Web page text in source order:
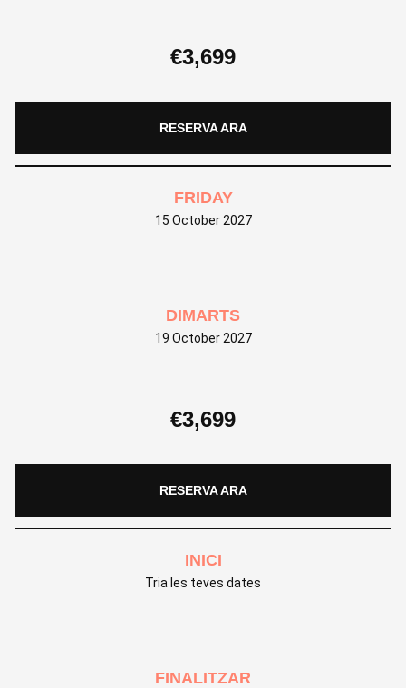
€3,699
RESERVA ARA
FRIDAY
15 October 2027
DIMARTS
19 October 2027
€3,699
RESERVA ARA
INICI
Tria les teves dates
FINALITZAR